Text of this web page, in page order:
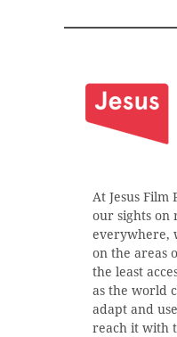
At Jesus Film
our sights on
everywhere,
on the areas
the least
as the world
adapt and
reach it with